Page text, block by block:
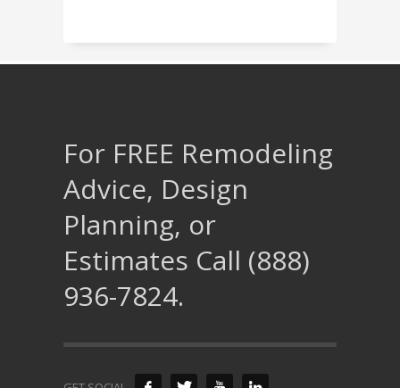
For FREE Remodeling
Advice, Design
Planning, or
Estimates Call (888)
936-7824.